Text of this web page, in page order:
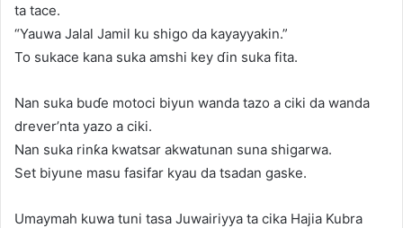
ta tace.
“Yauwa Jalal Jamil ku shigo da kayayyakin.”
To sukace kana suka amshi key ɗin suka fita.
Nan suka buɗe motoci biyun wanda tazo a ciki da wanda
drever’nta yazo a ciki.
Nan suka rinƙa kwatsar akwatunan suna shigarwa.
Set biyune masu fasifar kyau da tsadan gaske.
Umaymah kuwa tuni tasa Juwairiyya ta cika Hajia Kubra